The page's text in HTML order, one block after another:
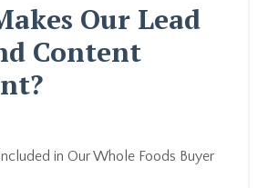
Our Lead
Content
in Our Whole Foods Buyer